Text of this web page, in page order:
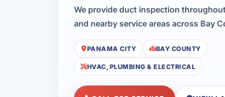
We provide duct inspection
and nearby service areas across Bay
PANAMA CITY BAY COUNTY
HVAC, PLUMBING & ELECTRICAL